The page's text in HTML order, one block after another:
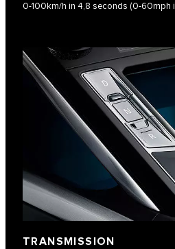
0-100km/h in 4,8 seconds (0-60mph
TRANSMISSION